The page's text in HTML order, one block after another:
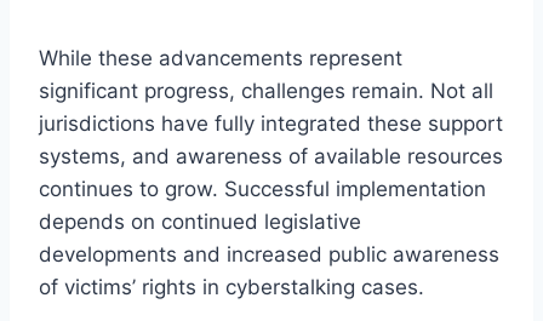
While these advancements represent
significant progress, challenges remain. Not all
jurisdictions have fully integrated these support
systems, and awareness of available resources
continues to grow. Successful implementation
depends on continued legislative
developments and increased public awareness
of victims’ rights in cyberstalking cases.